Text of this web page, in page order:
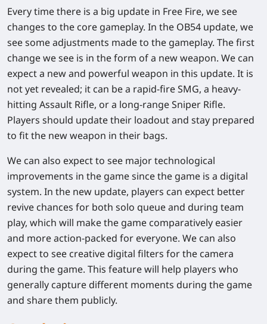
Every time there is a big update in Free Fire, we see
changes to the core gameplay. In the OB54 update, we
see some adjustments made to the gameplay. The first
change we see is in the form of a new weapon. We can
expect a new and powerful weapon in this update. It is
not yet revealed; it can be a rapid-fire SMG, a heavy-
hitting Assault Rifle, or a long-range Sniper Rifle.
Players should update their loadout and stay prepared
to fit the new weapon in their bags.
We can also expect to see major technological
improvements in the game since the game is a digital
system. In the new update, players can expect better
revive chances for both solo queue and during team
play, which will make the game comparatively easier
and more action-packed for everyone. We can also
expect to see creative digital filters for the camera
during the game. This feature will help players who
generally capture different moments during the game
and share them publicly.